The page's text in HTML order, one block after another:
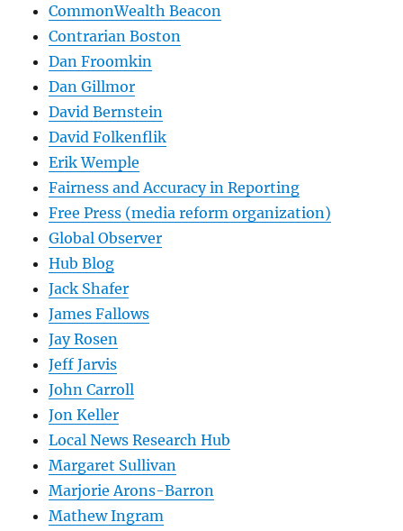
CommonWealth Beacon
Contrarian Boston
Dan Froomkin
Dan Gillmor
David Bernstein
David Folkenflik
Erik Wemple
Fairness and Accuracy in Reporting
Free Press (media reform organization)
Global Observer
Hub Blog
Jack Shafer
James Fallows
Jay Rosen
Jeff Jarvis
John Carroll
Jon Keller
Local News Research Hub
Margaret Sullivan
Marjorie Arons-Barron
Mathew Ingram